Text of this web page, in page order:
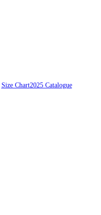
Size Chart2025 Catalogue